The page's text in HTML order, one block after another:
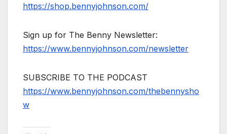
https://shop.bennyjohnson.com/
Sign up for The Benny Newsletter:
https://www.bennyjohnson.com/newsletter
SUBSCRIBE TO THE PODCAST
https://www.bennyjohnson.com/thebennysho
w